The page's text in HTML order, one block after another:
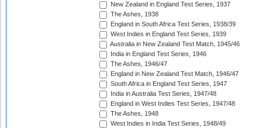
New Zealand in England Test Series, 1937
The Ashes, 1938
England in South Africa Test Series, 1938/39
West Indies in England Test Series, 1939
Australia in New Zealand Test Match, 1945/46
India in England Test Series, 1946
The Ashes, 1946/47
England in New Zealand Test Match, 1946/47
South Africa in England Test Series, 1947
India in Australia Test Series, 1947/48
England in West Indies Test Series, 1947/48
The Ashes, 1948
West Indies in India Test Series, 1948/49